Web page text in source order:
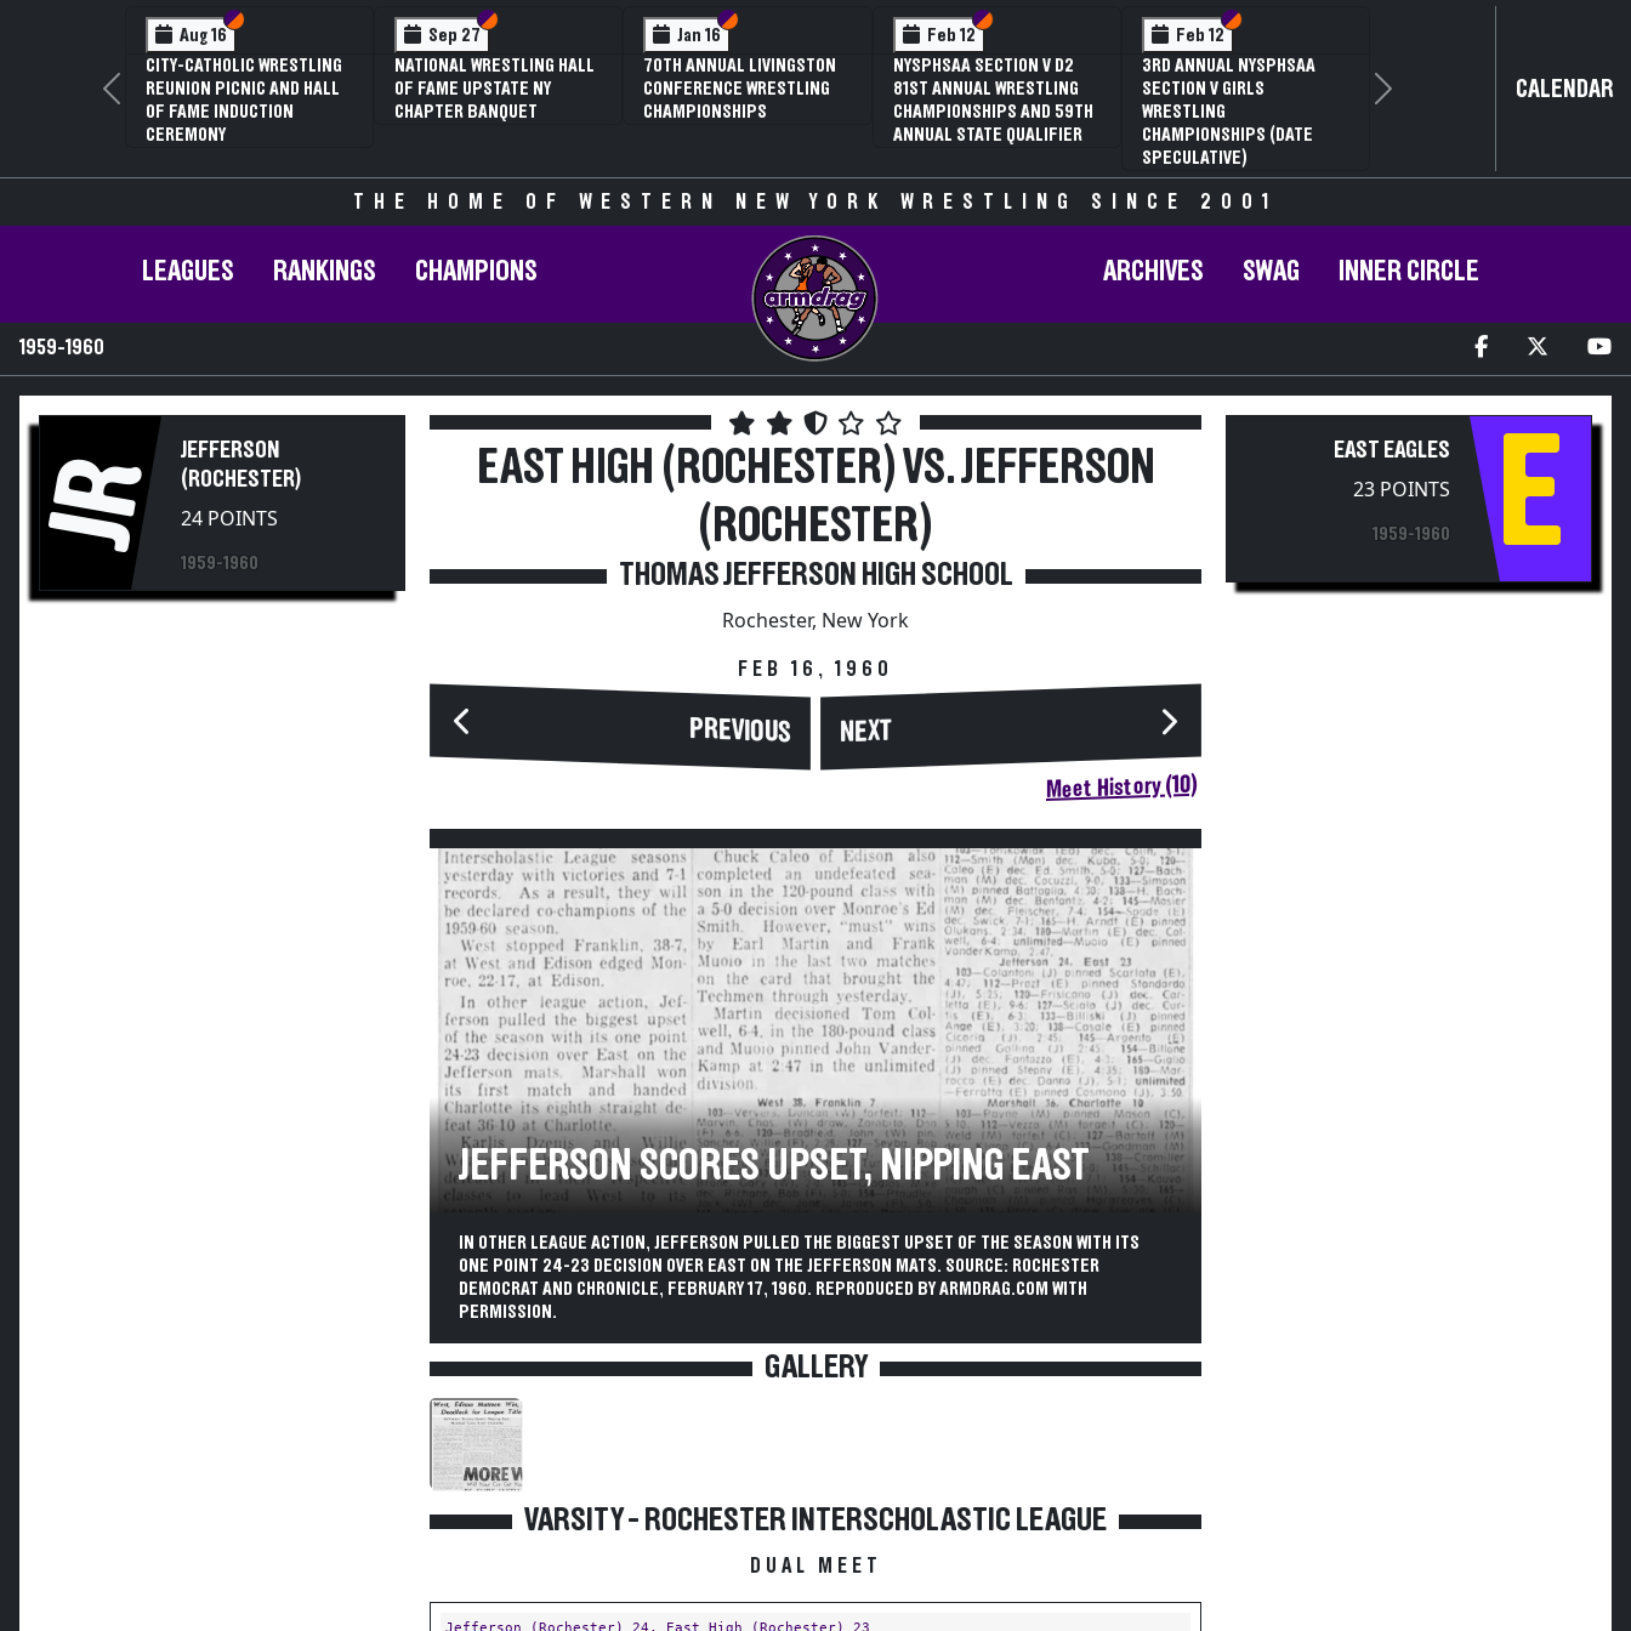
Aug 16 Section VI
Section V
CITY-CATHOLIC WRESTLING
REUNION PICNIC AND HALL
OF FAME INDUCTION
CEREMONY
Sep 27 Section VI
Section V
NATIONAL WRESTLING HALL
OF FAME UPSTATE NY
CHAPTER BANQUET
Jan 16 Section VI
Section V
70TH ANNUAL LIVINGSTON
CONFERENCE WRESTLING
CHAMPIONSHIPS
Feb 12 Section VI
Section V
NYSPHSAA SECTION V D2
81ST ANNUAL WRESTLING
CHAMPIONSHIPS AND 59TH
ANNUAL STATE QUALIFIER
Feb 12 Section VI
Section V
3RD ANNUAL NYSPHSAA
SECTION V GIRLS
WRESTLING
CHAMPIONSHIPS (DATE
SPECULATIVE)
Previous Next CALENDAR
THE HOME OF WESTERN NEW YORK WRESTLING SINCE 2001
LEAGUES RANKINGS CHAMPIONS ARCHIVES SWAG INNER CIRCLE
1959-1960
JR
JEFFERSON
(ROCHESTER)
24 POINTS
1959-1960
EAST HIGH (ROCHESTER) VS. JEFFERSON
(ROCHESTER)
THOMAS JEFFERSON HIGH SCHOOL
Rochester, New York
FEB 16, 1960
PREVIOUS NEXT
Meet History (10)
JEFFERSON SCORES UPSET, NIPPING EAST
IN OTHER LEAGUE ACTION, JEFFERSON PULLED THE BIGGEST UPSET OF THE SEASON WITH ITS
ONE POINT 24-23 DECISION OVER EAST ON THE JEFFERSON MATS. SOURCE: ROCHESTER
DEMOCRAT AND CHRONICLE, FEBRUARY 17, 1960. REPRODUCED BY ARMDRAG.COM WITH
PERMISSION.
GALLERY
VARSITY - ROCHESTER INTERSCHOLASTIC LEAGUE
DUAL MEET
Jefferson (Rochester) 24, East High (Rochester) 23
EAST EAGLES
23 POINTS
1959-1960 E